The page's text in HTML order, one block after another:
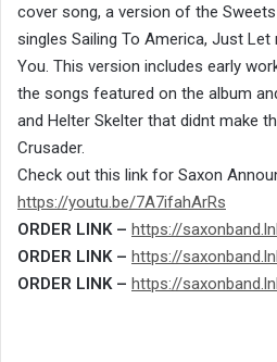
cover song, a version of the Sweets
singles Sailing To America, Just
You. This version includes early
the songs featured on the album
and Helter Skelter that didnt
Crusader.
Check out this link for Saxon
https://youtu.be/7A7ifahArRs
ORDER LINK – https://
ORDER LINK – https://
ORDER LINK – https://